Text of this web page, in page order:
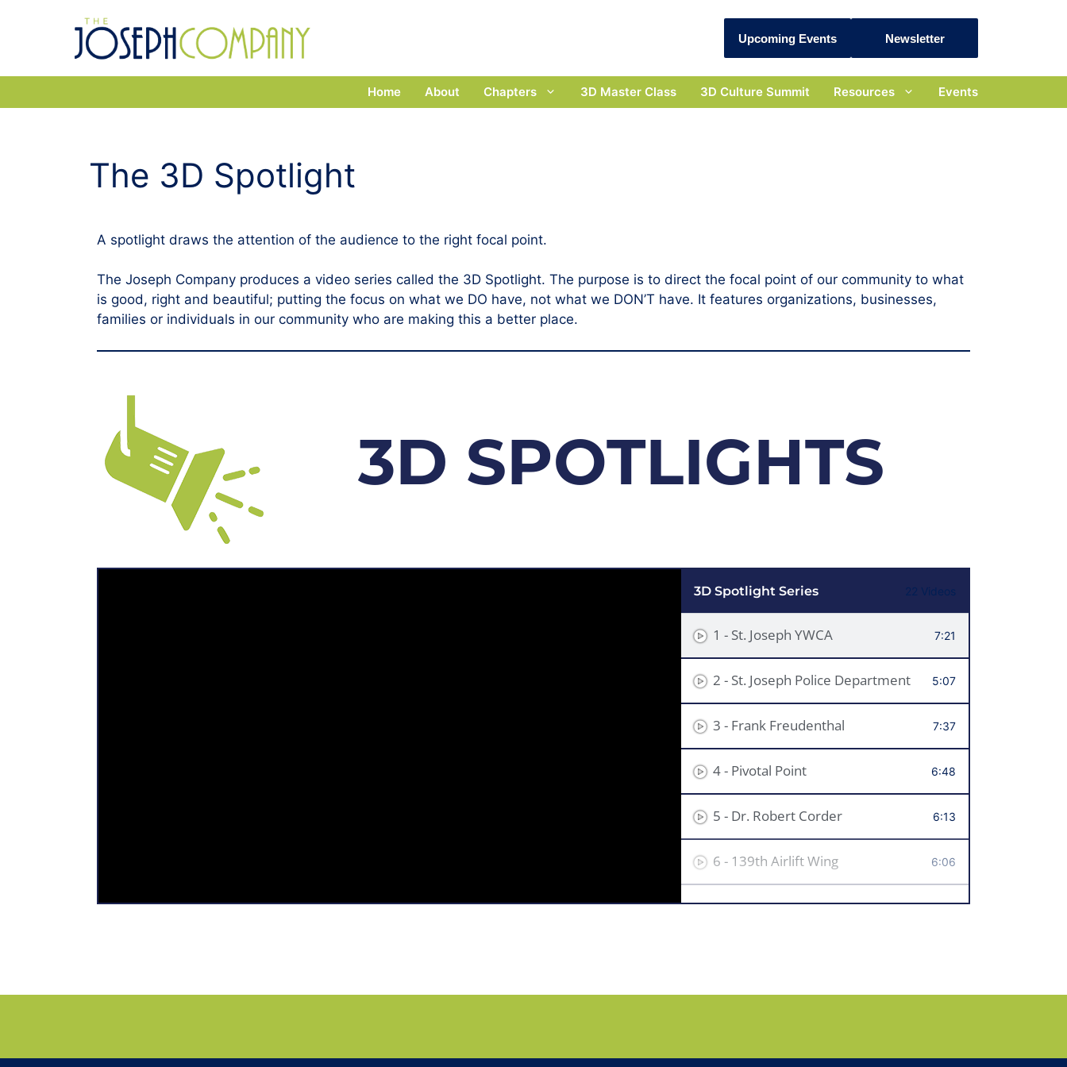
Upcoming Events Newsletter
Home About Chapters 3D Master Class 3D Culture Summit Resources Events
The 3D Spotlight
A spotlight draws the attention of the audience to the right focal point.
The Joseph Company produces a video series called the 3D Spotlight. The purpose is to direct the focal point of our community to what
is good, right and beautiful; putting the focus on what we DO have, not what we DON’T have. It features organizations, businesses,
families or individuals in our community who are making this a better place.
3D SPOTLIGHTS
3D Spotlight Series 22 Videos
1 - St. Joseph YWCA 7:21
2 - St. Joseph Police Department 5:07
3 - Frank Freudenthal 7:37
4 - Pivotal Point 6:48
5 - Dr. Robert Corder 6:13
6 - 139th Airlift Wing 6:06
7 - Mrs. LaVell Rucker 6:11
9 - Coach Brad Hankins 5:15